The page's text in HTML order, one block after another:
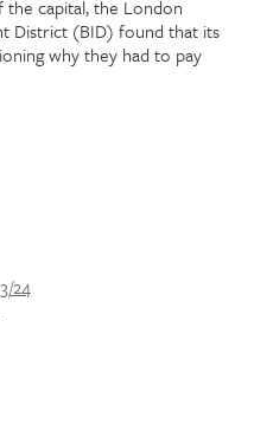
capital, the London
District (BID) found that its
why they had to pay
24